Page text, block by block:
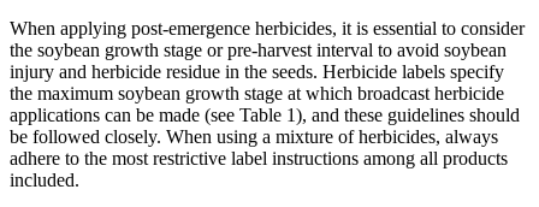
When applying post-emergence herbicides, it is essential to consider
the soybean growth stage or pre-harvest interval to avoid soybean
injury and herbicide residue in the seeds. Herbicide labels specify
the maximum soybean growth stage at which broadcast herbicide
applications can be made (see Table 1), and these guidelines should
be followed closely. When using a mixture of herbicides, always
adhere to the most restrictive label instructions among all products
included.